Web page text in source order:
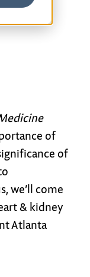
of
of
we’ll come
& kidney
Atlanta